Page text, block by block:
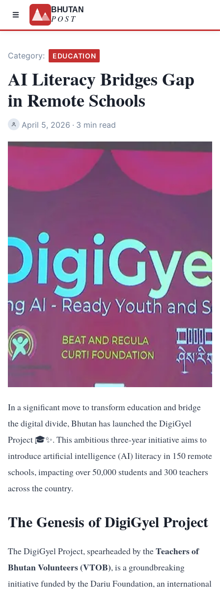
BHUTAN
POST
Category: EDUCATION
AI Literacy Bridges Gap
in Remote Schools
April 5, 2026 · 3 min read
In a significant move to transform education and bridge
the digital divide, Bhutan has launched the DigiGyel
Project 🎓✨. This ambitious three-year initiative aims to
introduce artificial intelligence (AI) literacy in 150 remote
schools, impacting over 50,000 students and 300 teachers
across the country.
The Genesis of DigiGyel Project
The DigiGyel Project, spearheaded by theTeachers of
Bhutan Volunteers (VTOB), is a groundbreaking
initiative funded by the Dariu Foundation, an international